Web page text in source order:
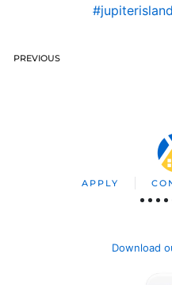
PREVIOUS
APPLY
Download